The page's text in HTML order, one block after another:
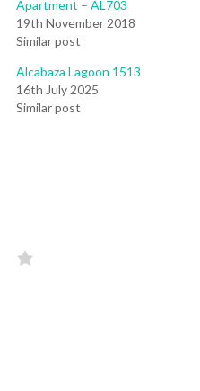
Apartment – AL703
19th November 2018
Similar post
Alcabaza Lagoon 1513
16th July 2025
Similar post